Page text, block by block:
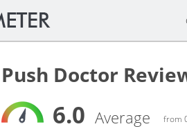
Push Doctor
6.0 Average from